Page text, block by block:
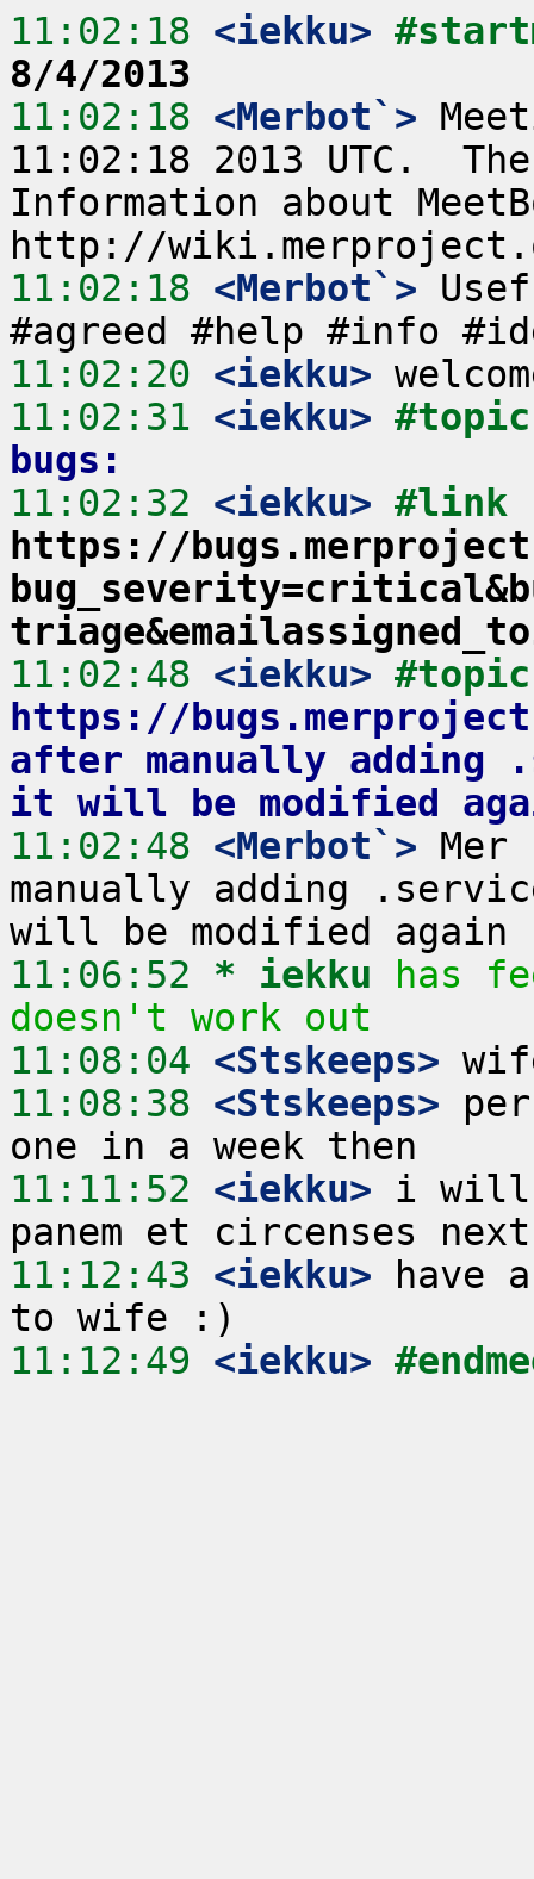
11:02:18 <iekku>
8/4/2013
11:02:18 <Merbot`>
11:02:18 2013 UTC.
Information about
11:02:18 <Merbot`>
11:02:20 <iekku>
11:02:31 <iekku>
bugs:
11:02:32 <iekku>
https://
11:02:48 <iekku>
https://
after manually
it will be modified
11:02:48 <Merbot`>
manually adding
11:06:52 * iekku
has
doesn't work out
11:08:04 <Stskeeps>
11:08:38 <Stskeeps>
11:11:52 <iekku> i will
11:12:43 <iekku> have
11:12:49 <iekku>